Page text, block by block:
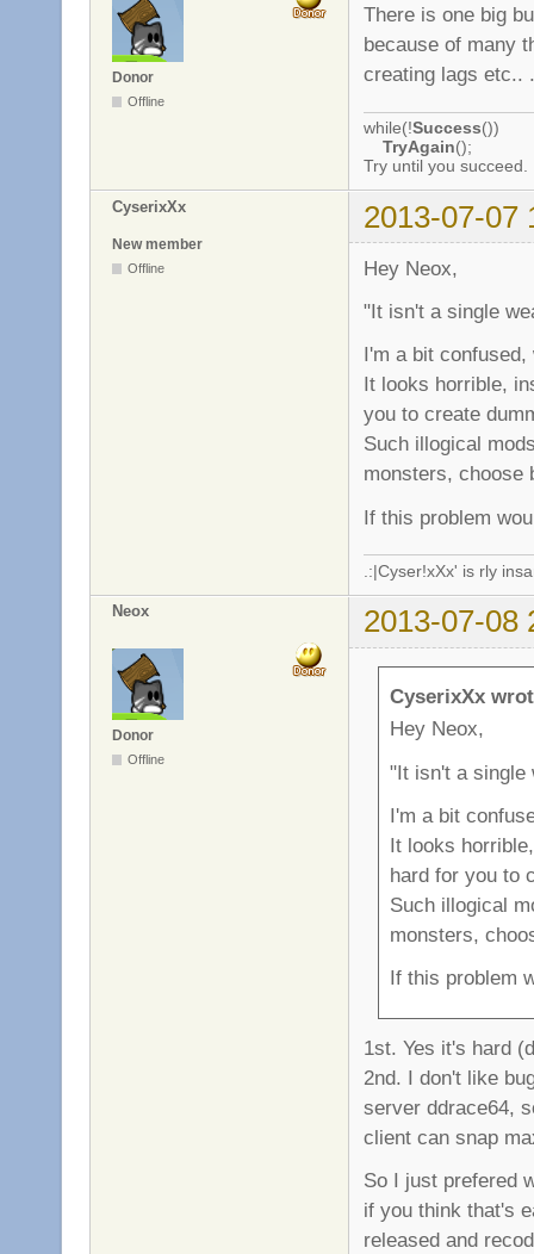
Donor
Offline
There is one big
because of many
creating lags etc..
while(!Success())
TryAgain();
Try until you succeed.
CyserixXx 2013-07-07
New member
Offline
Hey Neox,
"It isn't a single
I'm a bit
It looks horrible,
you to create
Such illogical
monsters, choose
If this problem
.:|Cyser!xXx' is rly
Neox 2013-07-08
Donor
Offline
CyserixXx
Hey Neox,
"It isn't a single
I'm a bit
It looks
hard for you to
Such illogical
monsters,
If this problem
1st. Yes it's hard
2nd. I don't like
server ddrace64,
client can snap
So I just prefered
if you think that's
released and